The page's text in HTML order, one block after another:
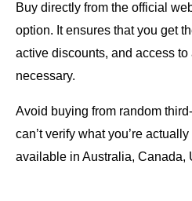
Buy directly from the official
option. It ensures that you get
active discounts, and access to
necessary.
Avoid buying from random
can’t verify what you’re
available in Australia, Canada,